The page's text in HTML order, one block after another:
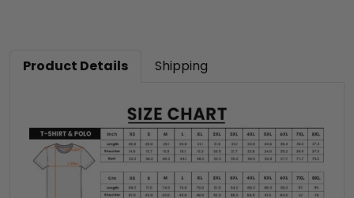
Product Details Shipping